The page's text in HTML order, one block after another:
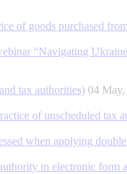
of goods purchased
“Navigating
tax authorities) 04
of unscheduled tax
when applying
in electronic